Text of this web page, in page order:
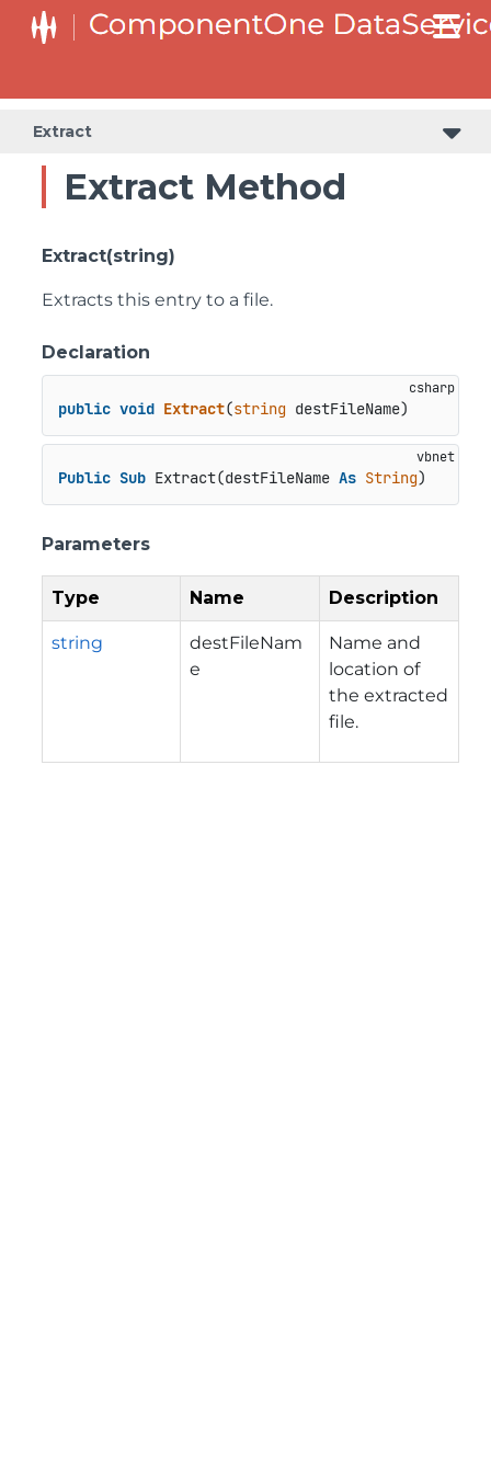
Extract
Extract Method
Extract(string)
Extracts this entry to a file.
Declaration
public void Extract(string destFileName)
Public Sub Extract(destFileName As String)
Parameters
Type Name Description
string
destFileNam
e
Name and
location of
the extracted
file.